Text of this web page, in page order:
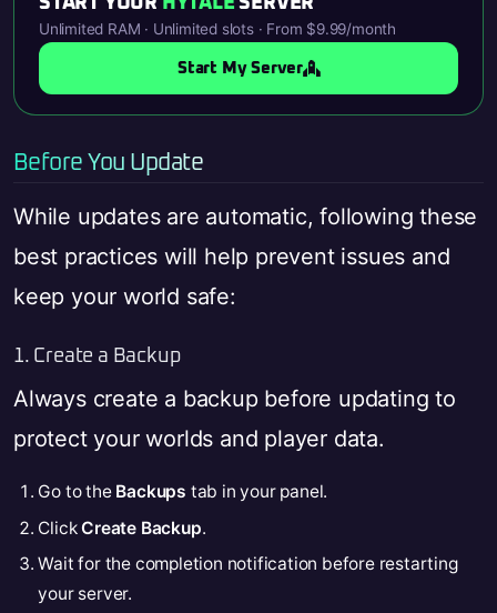
Unlimited RAM · Unlimited slots · From $9.99/month
Start My Server
Before You Update
While updates are automatic, following these
best practices will help prevent issues and
keep your world safe:
1. Create a Backup
Always create a backup before updating to
protect your worlds and player data.
Go to the Backups tab in your panel.
ClickCreate Backup.
Wait for the completion notification before restarting
your server.